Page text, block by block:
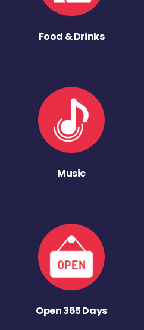
Food & Drinks
Music
Open 365 Days